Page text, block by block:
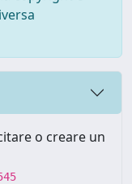
o creare un